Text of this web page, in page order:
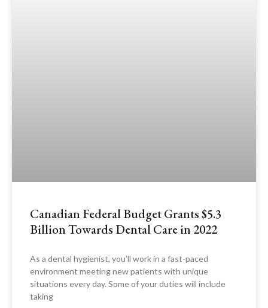
Canadian Federal Budget Grants $5.3
Billion Towards Dental Care in 2022
As a dental hygienist, you’ll work in a fast-paced
environment meeting new patients with unique
situations every day. Some of your duties will include
taking